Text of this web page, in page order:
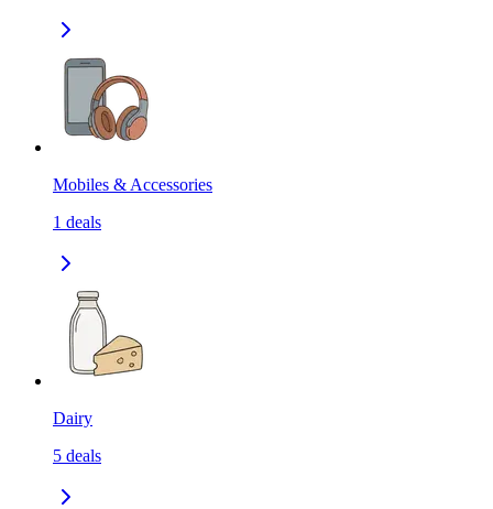
Mobiles & Accessories
1 deals
Dairy
5 deals